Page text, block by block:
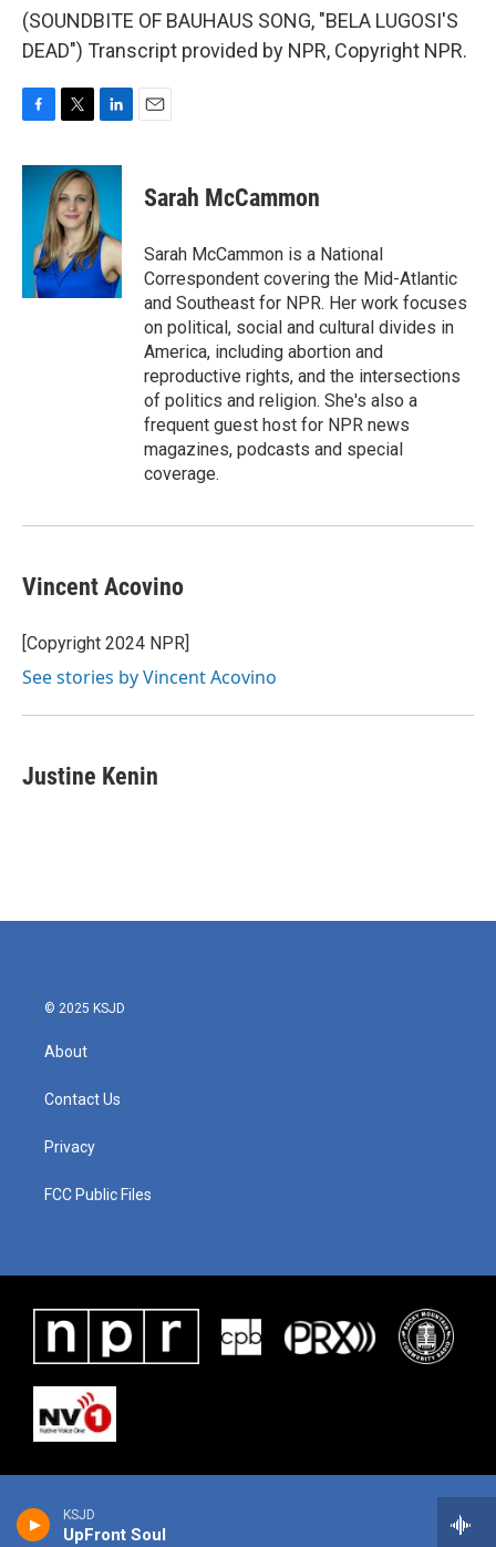
KSJD
UpFront Soul
(SOUNDBITE OF BAUHAUS SONG, "BELA LUGOSI'S
DEAD") Transcript provided by NPR, Copyright NPR.
c
i
t
t
e
r
n
e
d
I
n
Sarah McCammon
Sarah McCammon is a National
Correspondent covering the Mid-Atlantic
and Southeast for NPR. Her work focuses
on political, social and cultural divides in
America, including abortion and
reproductive rights, and the intersections
of politics and religion. She's also a
frequent guest host for NPR news
magazines, podcasts and special
coverage.
Vincent Acovino
[Copyright 2024 NPR]
See stories by Vincent Acovino
Justine Kenin
© 2025 KSJD
About
Contact Us
Privacy
FCC Public Files